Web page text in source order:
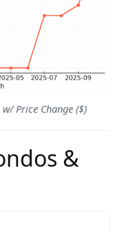
Price Change ($)
&